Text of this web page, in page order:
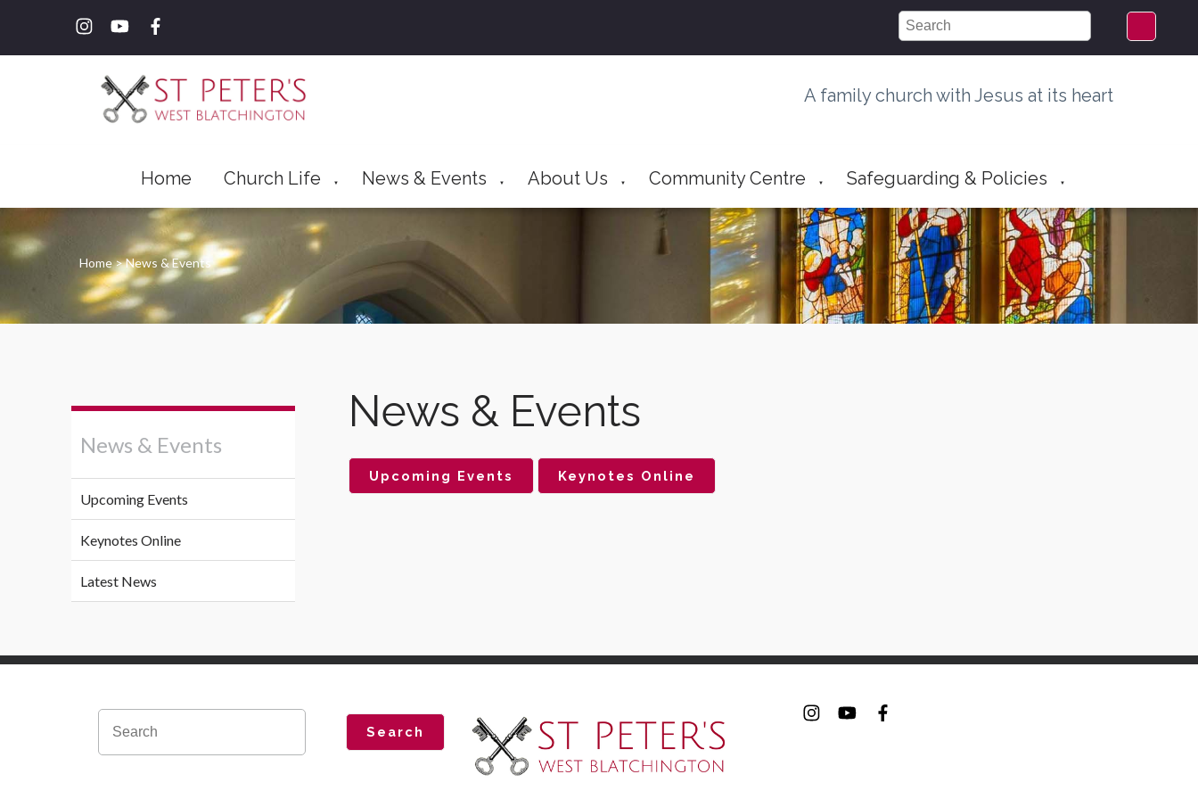
A family church with Jesus at its heart
Home Church Life ▼ News & Events ▼ About Us ▼ Community Centre ▼ Safeguarding & Policies ▼
Home>News & Events
News & Events
Upcoming Events
Keynotes Online
Latest News
News & Events
Upcoming Events Keynotes Online
Search